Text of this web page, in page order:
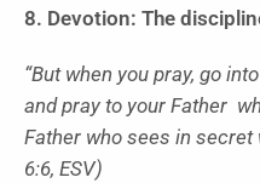
8. Devotion: The
“But when you pray, go
and pray to your Father
Father who sees in secret
6:6, ESV)